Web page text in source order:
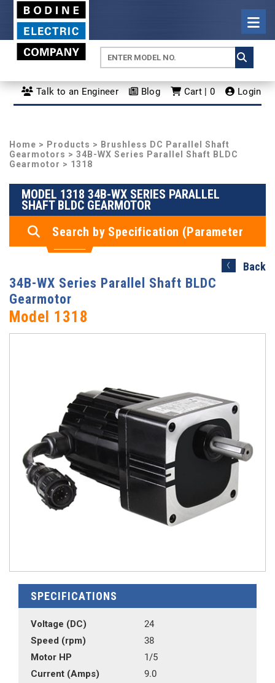
Talk to an Engineer Blog Cart | 0 Login
Home > Products > Brushless DC Parallel Shaft
Gearmotors > 34B-WX Series Parallel Shaft BLDC
Gearmotor > 1318
MODEL 1318 34B-WX SERIES PARALLEL
SHAFT BLDC GEARMOTOR
Search by Specification (Parameter
Search)
Back
34B-WX Series Parallel Shaft BLDC
Gearmotor
Model 1318
SPECIFICATIONS
Voltage (DC)
24
Speed (rpm)
38
Motor HP
1/5
Current (Amps)
9.0